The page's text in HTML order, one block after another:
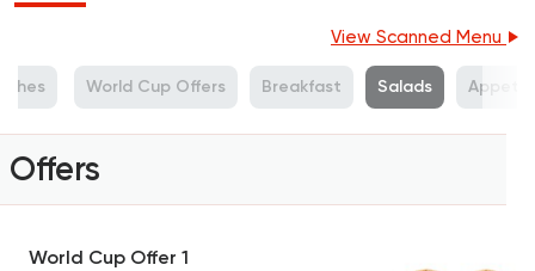
View Scanned Menu
World Cup Offers Breakfast Salads
Offers
World Cup Offer 1